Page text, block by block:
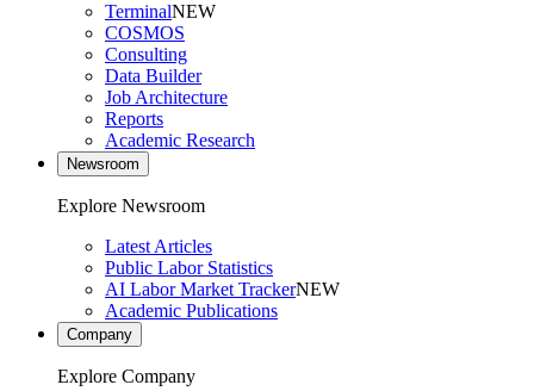
TerminalNEW
COSMOS
Consulting
Data Builder
Job Architecture
Reports
Academic Research
Newsroom
Explore Newsroom
Latest Articles
Public Labor Statistics
AI Labor Market TrackerNEW
Academic Publications
Company
Explore Company